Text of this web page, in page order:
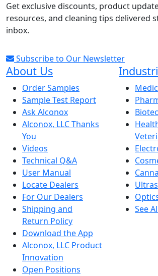
Get exclusive discounts, product
resources, and cleaning tips delivered
inbox.
Subscribe to Our Newsletter
About Us
Order Samples
Sample Test Report
Ask Alconox
Alconox, LLC Thanks
You
Videos
Technical Q&A
User Manual
Locate Dealers
For Our Dealers
Shipping and
Return Policy
Download the App
Alconox, LLC Product
Innovation
Open Positions
See